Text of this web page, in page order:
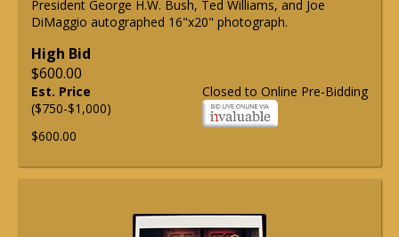
President George H.W. Bush, Ted Williams, and Joe
DiMaggio autographed 16"x20" photograph.
High Bid
$600.00
Closed to Online Pre-Bidding
Est. Price
($750-$1,000)
$600.00